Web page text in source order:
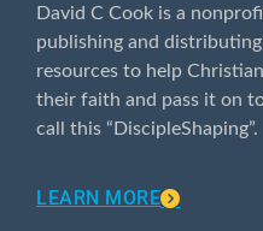
David C Cook is a
publishing and
resources to help
their faith and pass it on
call this “DiscipleShaping”.
LEARN MORE